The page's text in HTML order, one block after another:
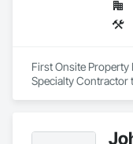
First Onsite Property
Specialty Contractor
Management,